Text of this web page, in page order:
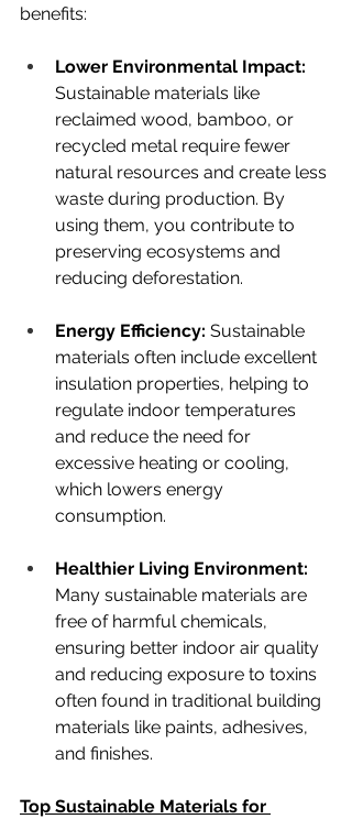
benefits:
Lower Environmental Impact:
Sustainable materials like
reclaimed wood, bamboo, or
recycled metal require fewer
natural resources and create less
waste during production. By
using them, you contribute to
preserving ecosystems and
reducing deforestation.
Energy Efficiency: Sustainable
materials often include excellent
insulation properties, helping to
regulate indoor temperatures
and reduce the need for
excessive heating or cooling,
which lowers energy
consumption.
Healthier Living Environment:
Many sustainable materials are
free of harmful chemicals,
ensuring better indoor air quality
and reducing exposure to toxins
often found in traditional building
materials like paints, adhesives,
and finishes.
Top Sustainable Materials for